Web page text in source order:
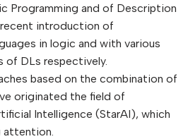
Programming and of Description
introduction of
in logic and with various
of DLs respectively.
based on the combination of
originated the field of
Intelligence (StarAI), which
attention.